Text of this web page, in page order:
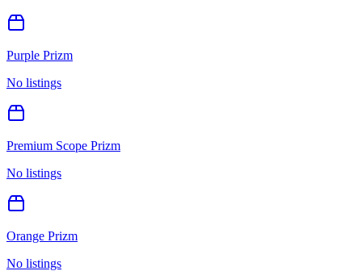
Purple Prizm
No listings
Premium Scope Prizm
No listings
Orange Prizm
No listings